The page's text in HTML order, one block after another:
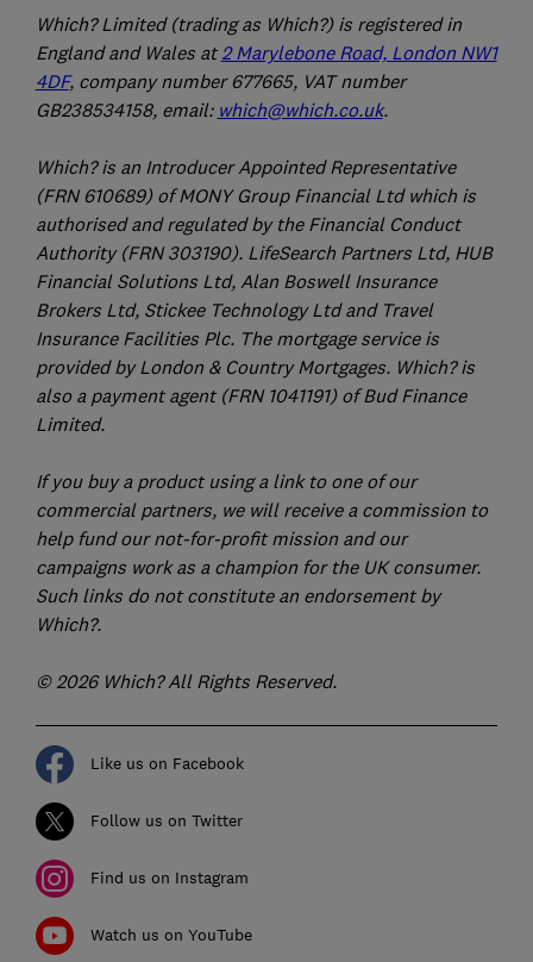
Which? Limited (trading as Which?) is registered in
England and Wales at2 Marylebone Road, London NW1
4DF, company number 677665, VAT number
GB238534158, email: which@which.co.uk.
Which? is an Introducer Appointed Representative
(FRN 610689) of MONY Group Financial Ltd which is
authorised and regulated by the Financial Conduct
Authority (FRN 303190). LifeSearch Partners Ltd, HUB
Financial Solutions Ltd, Alan Boswell Insurance
Brokers Ltd, Stickee Technology Ltd and Travel
Insurance Facilities Plc. The mortgage service is
provided by London & Country Mortgages. Which? is
also a payment agent (FRN 1041191) of Bud Finance
Limited.
If you buy a product using a link to one of our
commercial partners, we will receive a commission to
help fund our not-for-profit mission and our
campaigns work as a champion for the UK consumer.
Such links do not constitute an endorsement by
Which?.
© 2026 Which? All Rights Reserved.
Like us on Facebook
Follow us on Twitter
Find us on Instagram
Watch us on YouTube